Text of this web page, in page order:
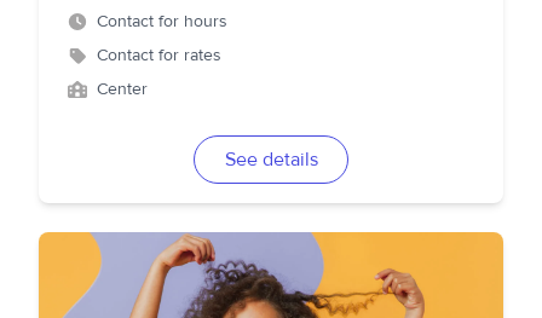
Contact for hours
Contact for rates
Center
See details